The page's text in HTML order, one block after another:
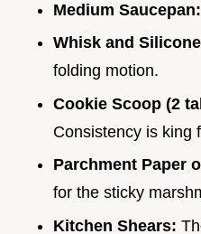
Medium Saucepan:
Whisk and
folding motion.
Cookie Scoop (2
Consistency is king
Parchment Paper
for the sticky
Kitchen Shears: